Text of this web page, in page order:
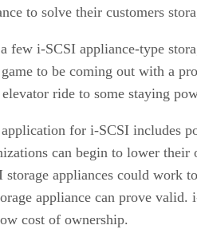
to solve their customers
few i-SCSI appliance-type
to be coming out with a
ride to some staying
for i-SCSI includes
can begin to lower their
storage appliances could work
appliance can prove
cost of ownership.